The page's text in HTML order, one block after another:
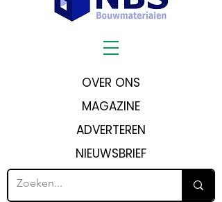
OVER ONS
MAGAZINE
ADVERTEREN
NIEUWSBRIEF